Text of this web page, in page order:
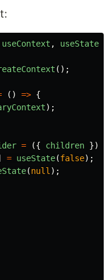
useContext , useState
();
() => {
);
= ({ children })
= useState(false);
(null );